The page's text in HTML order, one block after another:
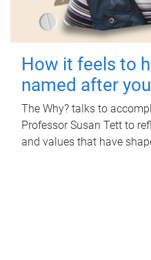
How it feels to
named after you
The Why? talks to
Professor Susan Tett to
and values that have